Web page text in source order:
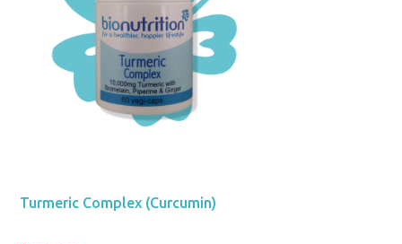
Turmeric Complex (Curcumin)